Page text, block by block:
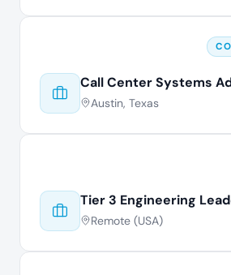
Call Center Systems
Austin, Texas
Tier 3 Engineering
Remote (USA)